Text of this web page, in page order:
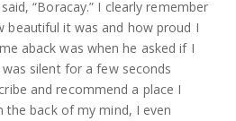
“Boracay.” I clearly remember
beautiful it was and how proud I
aback was when he asked if I
silent for a few seconds
and recommend a place I
the back of my mind, I even